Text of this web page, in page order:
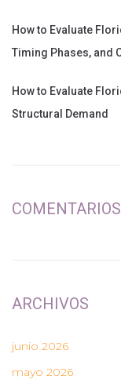
How to Evaluate
Timing Phases, and
How to Evaluate
Structural Demand
ARCHIVOS
junio 2026
mayo 2026